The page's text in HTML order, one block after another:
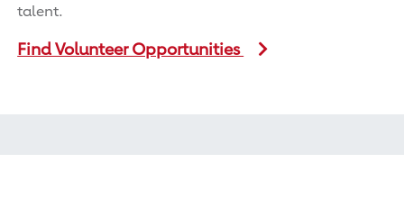
talent.
Find Volunteer Opportunities